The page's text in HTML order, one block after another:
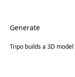
Generate
Tripo builds a 3D